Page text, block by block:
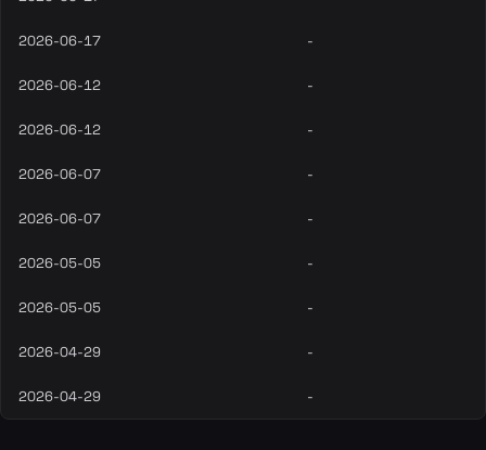
2026-06-17 -
2026-06-12 -
2026-06-12 -
2026-06-07 -
2026-06-07 -
2026-05-05 -
2026-05-05 -
2026-04-29 -
2026-04-29 -